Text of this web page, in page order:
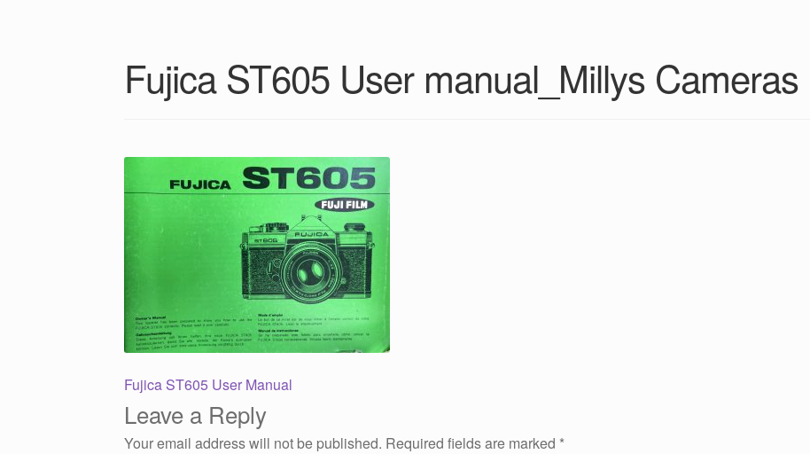
Fujica ST605 User manual_Millys Cameras
Post
navigation
Previous
post:
Fujica ST605 User Manual
Leave a Reply
Your email address will not be published. Required fields are marked *